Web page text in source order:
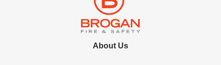
About Us